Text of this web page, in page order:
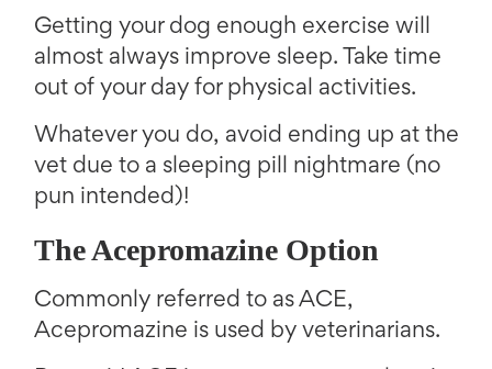
Getting your dog enough exercise will
almost always improve sleep. Take time
out of your day for physical activities.
Whatever you do, avoid ending up at the
vet due to a sleeping pill nightmare (no
pun intended)!
The Acepromazine Option
Commonly referred to as ACE,
Acepromazine is used by veterinarians.